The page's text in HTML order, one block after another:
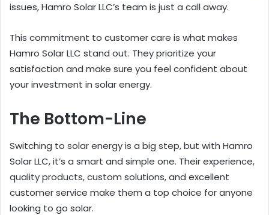
issues, Hamro Solar LLC’s team is just a call away.
This commitment to customer care is what makes
Hamro Solar LLC stand out. They prioritize your
satisfaction and make sure you feel confident about
your investment in solar energy.
The Bottom-Line
Switching to solar energy is a big step, but with Hamro
Solar LLC, it’s a smart and simple one. Their experience,
quality products, custom solutions, and excellent
customer service make them a top choice for anyone
looking to go solar.